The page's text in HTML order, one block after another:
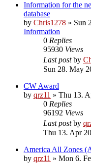
Information for the
database
by Chris1278 » Sun
Information
0 Replies
95930 Views
Last postby
Sun 28. May
CW Award
by qrz11 » Thu 13.
0 Replies
96192 Views
Last postby
Thu 13. Apr
America All Zones
by qrz11 » Mon 6.